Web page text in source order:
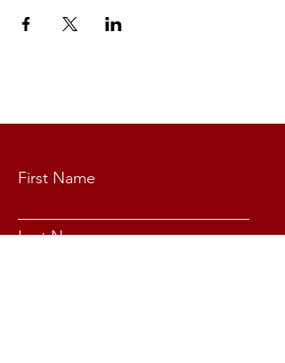
First Name
Last Name